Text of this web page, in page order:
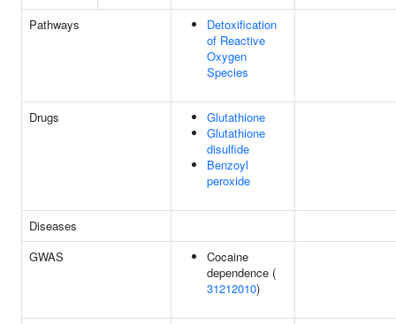
Pathways
Detoxification
of Reactive
Oxygen
Species
Drugs
Glutathione
Glutathione
disulfide
Benzoyl
peroxide
Diseases
GWAS
Cocaine
dependence (
31212010)